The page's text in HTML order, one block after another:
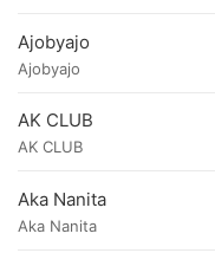
Ajobyajo
Ajobyajo
AK CLUB
AK CLUB
Aka Nanita
Aka Nanita